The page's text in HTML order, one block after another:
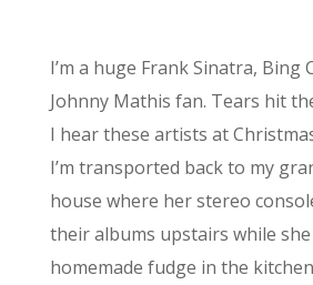
I’m a huge Frank Sinatra, Bing
Johnny Mathis fan. Tears hit
I hear these artists at
I’m transported back to my
house where her stereo
their albums upstairs while
homemade fudge in the